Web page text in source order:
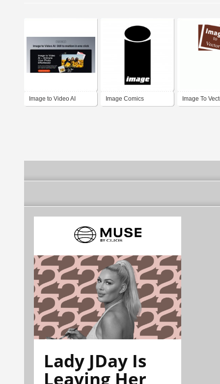
Image to Video AI Image Comics Image To
Lady JDay Is
Leaving Her